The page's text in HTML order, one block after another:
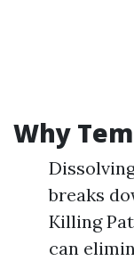
Why
breaks
Killing
can